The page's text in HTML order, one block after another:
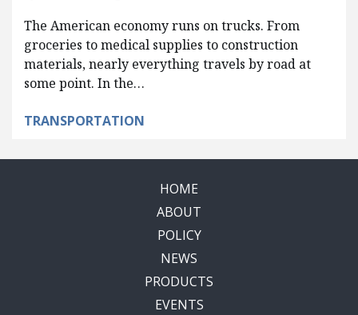
The American economy runs on trucks. From
groceries to medical supplies to construction
materials, nearly everything travels by road at
some point. In the…
TRANSPORTATION
HOME
ABOUT
POLICY
NEWS
PRODUCTS
EVENTS